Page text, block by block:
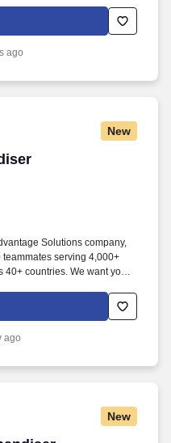
environmental
emergency
honing technical skills by
ago
New
Solutions company,
serving 4,000+
countries. We want you to
the products and
ago
New